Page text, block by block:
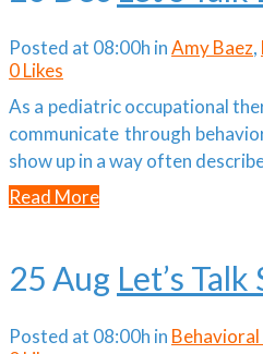
Posted at 08:00h inAmy Baez,
0Likes
As a pediatric occupational
communicate through
show up in a way often
Read More
25 Aug Let’s
Posted at 08:00h in Behavioral